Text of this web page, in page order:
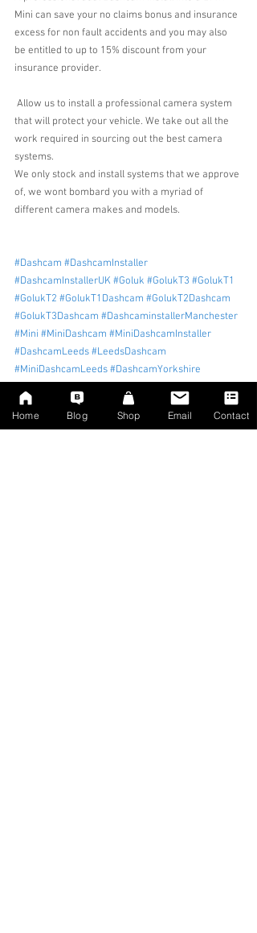
Mini can save your no claims bonus and insurance
excess for non fault accidents and you may also
be entitled to up to 15% discount from your
insurance provider.
that will protect your vehicle. We take out all the
work required in sourcing out the best camera
systems.
We only stock and install systems that we approve
of, we wont bombard you with a myriad of
different camera makes and models.
#Dashcam #DashcamInstaller
#DashcamInstallerUK#Goluk #GolukT3 #GolukT1
#GolukT2 #GolukT1Dashcam #GolukT2Dashcam
#GolukT3Dashcam #DashcaminstallerManchester
#Mini #MiniDashcam #MiniDashcamInstaller
#DashcamLeeds#LeedsDashcam
#MiniDashcamLeeds#DashcamYorkshire
#Dashcaminstalleryorkshire
#Minidashcam
#Minidashcaminstaller
Tags:
Home Blog Shop Email Contact